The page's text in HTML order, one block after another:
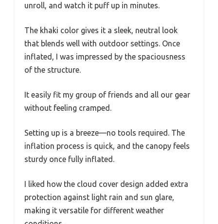
unroll, and watch it puff up in minutes.
The khaki color gives it a sleek, neutral look
that blends well with outdoor settings. Once
inflated, I was impressed by the spaciousness
of the structure.
It easily fit my group of friends and all our gear
without feeling cramped.
Setting up is a breeze—no tools required. The
inflation process is quick, and the canopy feels
sturdy once fully inflated.
I liked how the cloud cover design added extra
protection against light rain and sun glare,
making it versatile for different weather